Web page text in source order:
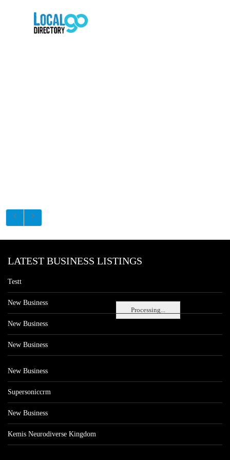
Processing...
LATEST BUSINESS LISTINGS
Testt
New Business
New Business
New Business
New Business
Supersoniccrm
New Business
Kemis Neurodiverse Kingdom